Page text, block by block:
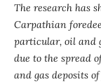
The research has
Carpathian
particular, oil and
due to the spread
and gas deposits